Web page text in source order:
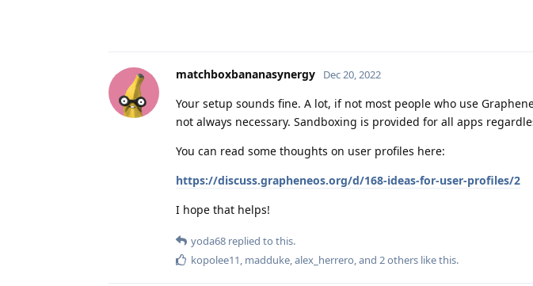
matchboxbananasynergy Dec 20, 2022
Your setup sounds fine. A lot, if not most people who use
not always necessary. Sandboxing is provided for all apps
You can read some thoughts on user profiles here:
https://discuss.grapheneos.org/d/168-ideas-for-user-profiles/2
I hope that helps!
yoda68 replied to this.
kopolee11, madduke,alex_herrero, and 2others like this.